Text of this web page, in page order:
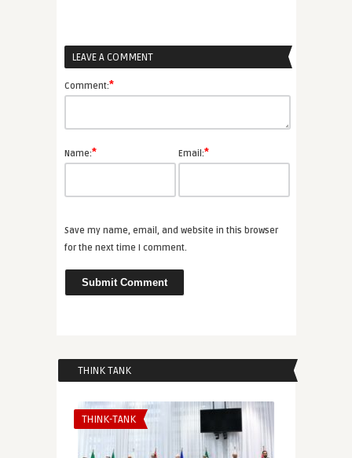
LEAVE A COMMENT
Comment:*
Name:* Email:*
Save my name, email, and website in this browser
for the next time I comment.
THINK TANK
THINK-TANK